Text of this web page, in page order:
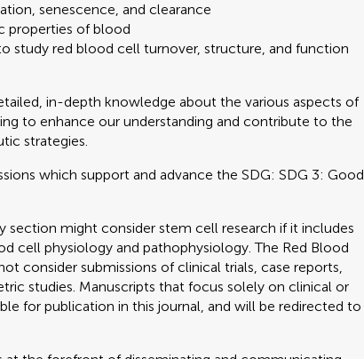
senescence, and clearance
properties of blood
study red blood cell turnover, structure, and function
in-depth knowledge about the various aspects of
to enhance our understanding and contribute to the
strategies.
which support and advance the SDG: SDG 3: Good
section might consider stem cell research if it includes
cell physiology and pathophysiology. The Red Blood
consider submissions of clinical trials, case reports,
studies. Manuscripts that focus solely on clinical or
for publication in this journal, and will be redirected to